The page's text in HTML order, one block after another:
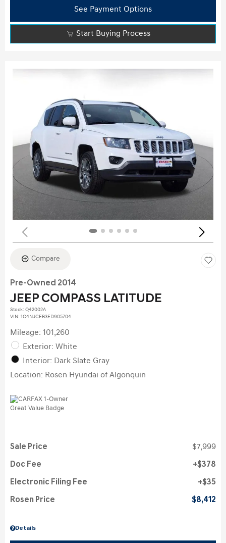
See Payment Options
Start Buying Process
Compare
Pre-Owned 2014
JEEP COMPASS LATITUDE
Stock: Q42002A
VIN: 1C4NJCEB3ED905704
Mileage: 101,260
Exterior: White
Interior: Dark Slate Gray
Location: Rosen Hyundai of Algonquin
Details
Sale Price $7,999
Doc Fee $378
Electronic Filing Fee $35
Rosen Price $8,412